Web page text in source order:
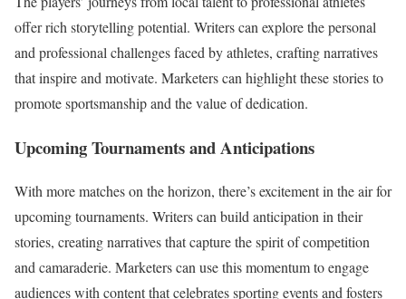
offer rich storytelling potential. Writers can explore the personal
and professional challenges faced by athletes, crafting narratives
that inspire and motivate. Marketers can highlight these stories to
promote sportsmanship and the value of dedication.
Upcoming Tournaments and Anticipations
With more matches on the horizon, there’s excitement in the air for
upcoming tournaments. Writers can build anticipation in their
stories, creating narratives that capture the spirit of competition
and camaraderie. Marketers can use this momentum to engage
audiences with content that celebrates sporting events and fosters